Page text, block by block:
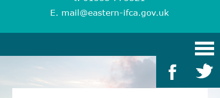
E. mail@eastern-ifca.gov.uk